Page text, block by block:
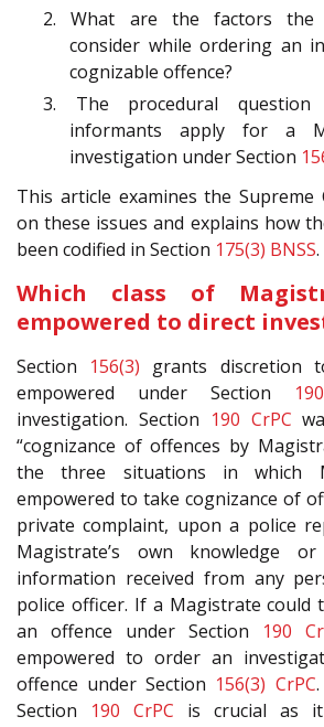
2. What are the factors the
consider while ordering an
cognizable offence?
3. The procedural
informants apply for a
investigation under Section
This article examines the Supreme
on these issues and explains how
been codified in Section 175(3) BNSS.
Which class of
empowered to direct
Section 156(3) grants discretion
empowered under Section
190
investigation. Section 190 CrPC
“cognizance of offences by
the three situations in which
empowered to take cognizance of
private complaint, upon a police
Magistrate’s own knowledge
information received from any
police officer. If a Magistrate could
an offence under Section 190
empowered to order an
offence under Section 156(3) CrPC
Section 190 CrPC is crucial as it